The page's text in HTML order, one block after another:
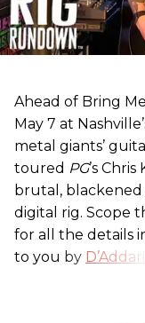
Ahead of Bring
May 7 at
metal giants’
toured PG’s
brutal, blackened
digital rig. Scope
for all the details
to you by D’Addario